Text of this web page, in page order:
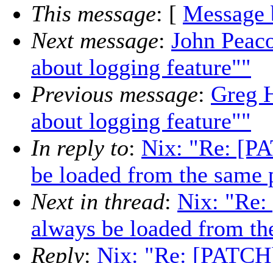
This message: [ Message
Next message: John
about logging feature""
Previous message: Greg
about logging feature""
In reply to: Nix: "Re:
be loaded from the same
Next in thread: Nix: "Re:
always be loaded from
Reply: Nix: "Re: